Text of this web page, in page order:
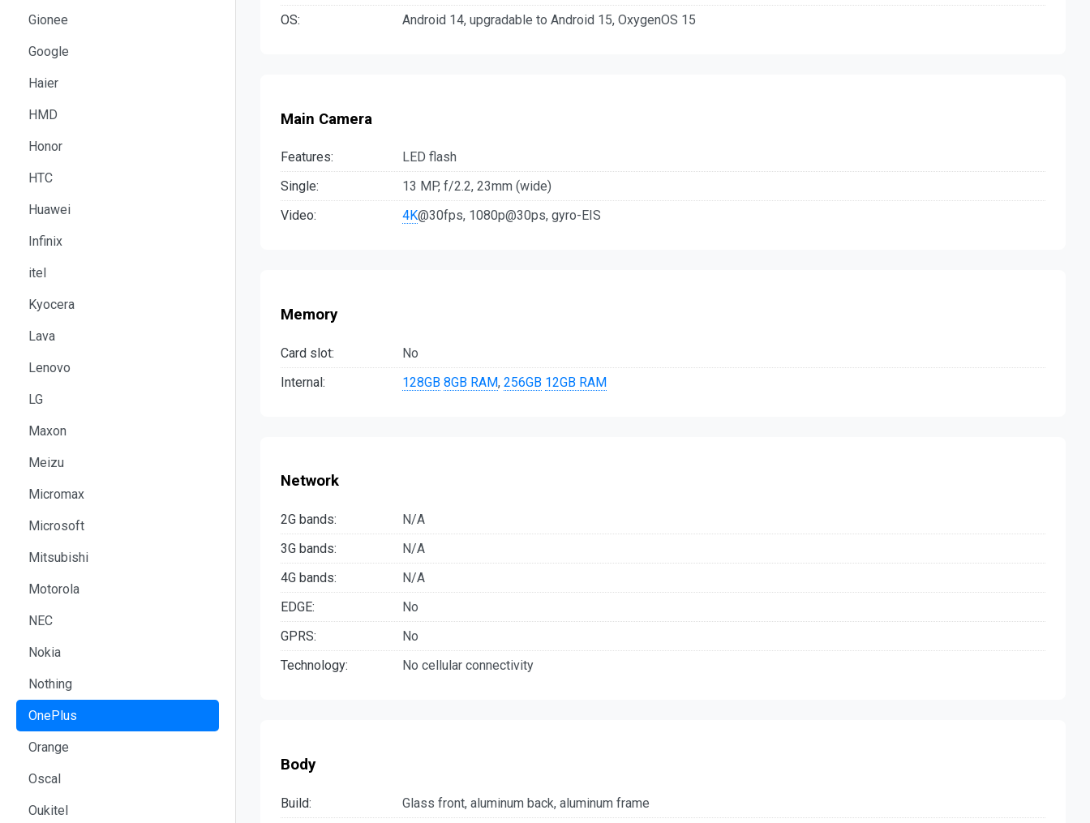
Gionee
Google
Haier
HMD
Honor
HTC
Huawei
Infinix
itel
Kyocera
Lava
Lenovo
LG
Maxon
Meizu
Micromax
Microsoft
Mitsubishi
Motorola
NEC
Nokia
Nothing
OnePlus
Orange
Oscal
Oukitel
OS:
Android 14, upgradable to Android 15, OxygenOS 15
Main Camera
Features:
LED flash
Single:
13 MP, f/2.2, 23mm (wide)
Video:
4K@30fps, 1080p@30ps, gyro-EIS
Memory
Card slot:
No
Internal:
128GB 8GB RAM, 256GB 12GB RAM
Network
2G bands:
N/A
3G bands:
N/A
4G bands:
N/A
EDGE:
No
GPRS:
No
Technology:
No cellular connectivity
Body
Build:
Glass front, aluminum back, aluminum frame